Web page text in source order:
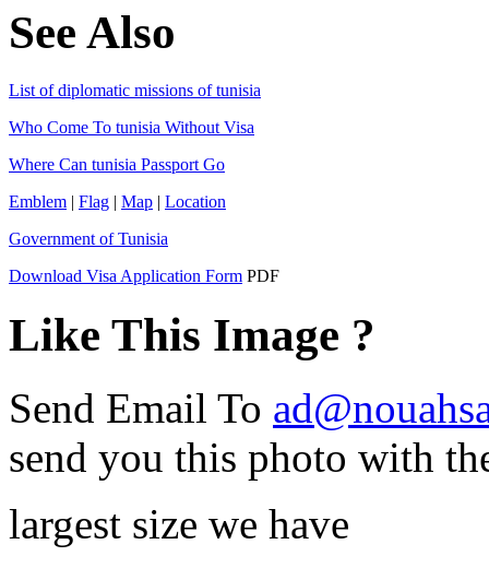
See Also
List of diplomatic missions of tunisia
Who Come To tunisia Without Visa
Where Can tunisia Passport Go
Emblem | Flag | Map | Location
Government of Tunisia
Download Visa Application Form PDF
Like This Image ?
Send Email To
send you this photo with
largest size we have